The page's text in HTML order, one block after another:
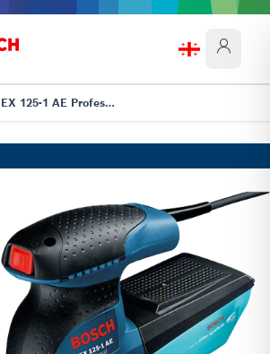
GEX 125-1 AE Professional